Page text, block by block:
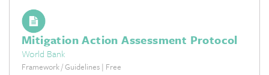
Mitigation Action Assessment Protocol
World Bank
Framework / Guidelines | Free